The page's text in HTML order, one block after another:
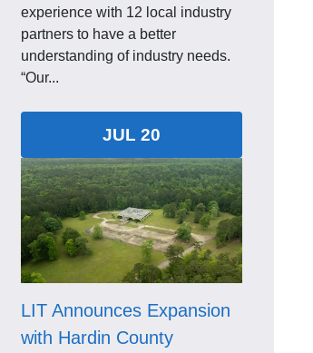
experience with 12 local industry
partners to have a better
understanding of industry needs.
“Our...
JUL 20
LIT Announces Expansion
with Hardin County